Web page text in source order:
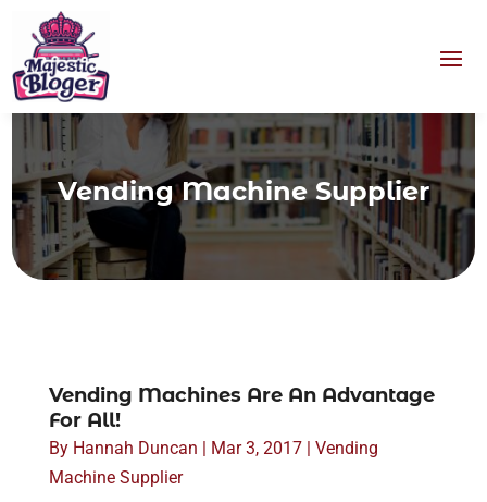
Vending Machine Supplier
Vending Machines Are An Advantage
For All!
By Hannah Duncan Mar 3, 2017| Vending
Machine Supplier